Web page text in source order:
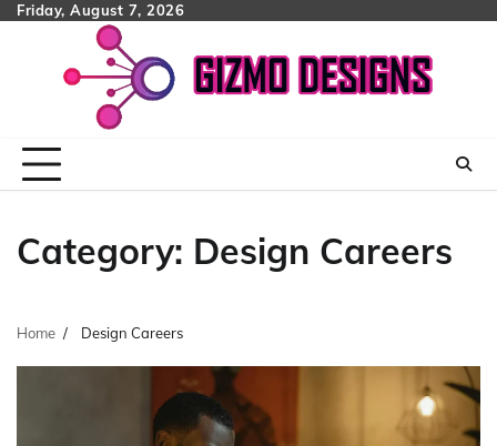
SkipFriday, August 7, 2026
Category: Design Careers
Home Design Careers